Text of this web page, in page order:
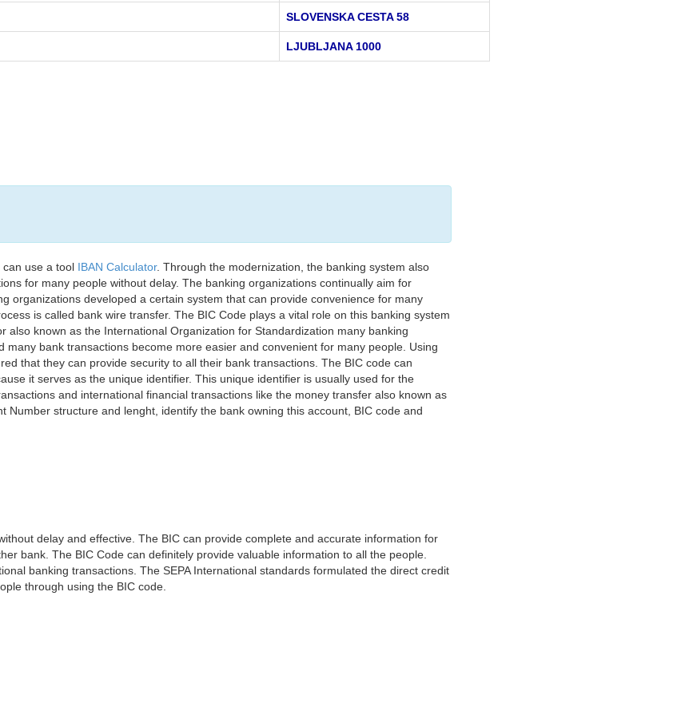
SLOVENSKA CESTA 58
LJUBLJANA 1000
use a tool IBAN Calculator. Through the modernization, the banking system also
for many people without delay. The banking organizations continually aim for
organizations developed a certain system that can provide convenience for many
is called bank wire transfer. The BIC Code plays a vital role on this banking system
known as the International Organization for Standardization many banking
bank transactions become more easier and convenient for many people. Using
that they can provide security to all their bank transactions. The BIC code can
it serves as the unique identifier. This unique identifier is usually used for the
and international financial transactions like the money transfer also known as
Number structure and lenght, identify the bank owning this account, BIC code and
delay and effective. The BIC can provide complete and accurate information for
bank. The BIC Code can definitely provide valuable information to all the people.
banking transactions. The SEPA International standards formulated the direct credit
through using the BIC code.